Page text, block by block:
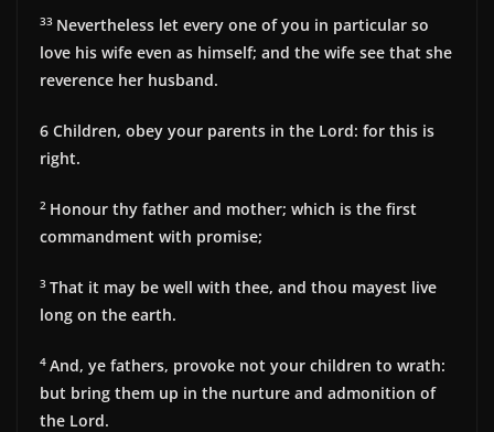
33 Nevertheless let every one of you in particular so
love his wife even as himself; and the wife see that she
reverence her husband.
6 Children, obey your parents in the Lord: for this is
right.
2 Honour thy father and mother; which is the first
commandment with promise;
3 That it may be well with thee, and thou mayest live
long on the earth.
4 And, ye fathers, provoke not your children to wrath:
but bring them up in the nurture and admonition of
the Lord.